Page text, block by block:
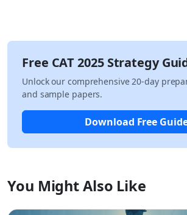
Free CAT 2025 Strategy
Unlock our comprehensive 20-day
and sample papers.
Download Free
You Might Also Like